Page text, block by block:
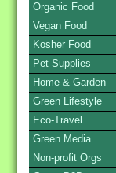
Organic Food
Vegan Food
Kosher Food
Pet Supplies
Home & Garden
Green Lifestyle
Eco-Travel
Green Media
Non-profit Orgs